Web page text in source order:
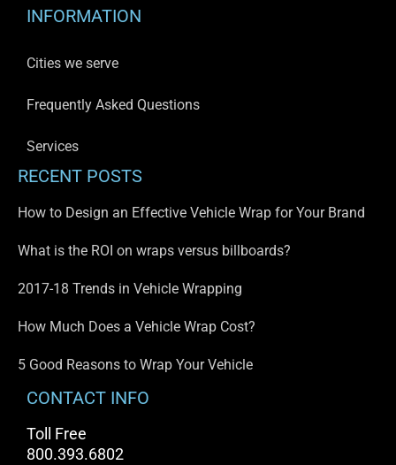
INFORMATION
Cities we serve
Frequently Asked Questions
Services
RECENT POSTS
How to Design an Effective Vehicle Wrap for Your Brand
What is the ROI on wraps versus billboards?
2017-18 Trends in Vehicle Wrapping
How Much Does a Vehicle Wrap Cost?
5 Good Reasons to Wrap Your Vehicle
CONTACT INFO
Toll Free
800.393.6802